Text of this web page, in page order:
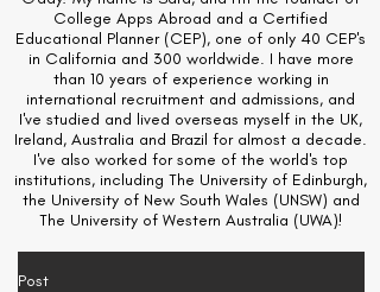
College Apps Abroad and a Certified
Educational Planner (CEP), one of only 40 CEP's
in California and 300 worldwide. I have more
than 10 years of experience working in
international recruitment and admissions, and
I've studied and lived overseas myself in the UK,
Ireland, Australia and Brazil for almost a decade.
I've also worked for some of the world's top
institutions, including The University of Edinburgh,
the University of New South Wales (UNSW) and
The University of Western Australia (UWA)!
Post